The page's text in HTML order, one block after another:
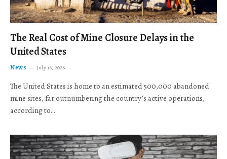
The Real Cost of Mine Closure Delays in the
United States
News July 16, 2026
The United States is home to an estimated 500,000 abandoned
mine sites, far outnumbering the country’s active operations,
according to…